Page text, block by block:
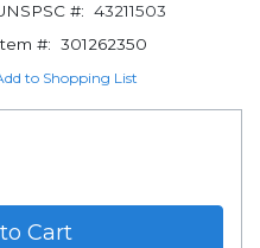
#: 43211503
#: 301262350
to Shopping List
Cart